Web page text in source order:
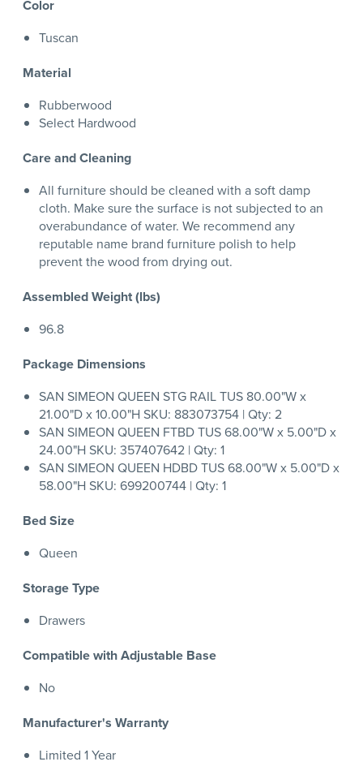
Color
Tuscan
Material
Rubberwood
Select Hardwood
Care and Cleaning
All furniture should be cleaned with a soft damp
cloth. Make sure the surface is not subjected to an
overabundance of water. We recommend any
reputable name brand furniture polish to help
prevent the wood from drying out.
Assembled Weight (lbs)
96.8
Package Dimensions
SAN SIMEON QUEEN STG RAIL TUS 80.00"W x
21.00"D x 10.00"H SKU: 883073754 | Qty: 2
SAN SIMEON QUEEN FTBD TUS 68.00"W x 5.00"D x
24.00"H SKU: 357407642 | Qty: 1
SAN SIMEON QUEEN HDBD TUS 68.00"W x 5.00"D x
58.00"H SKU: 699200744 | Qty: 1
Bed Size
Queen
Storage Type
Drawers
Compatible with Adjustable Base
No
Manufacturer's Warranty
Limited 1 Year